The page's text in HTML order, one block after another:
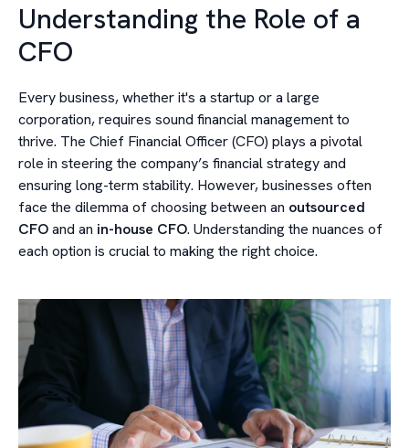
Understanding the Role of a
CFO
Every business, whether it's a startup or a large
corporation, requires sound financial management to
thrive. The Chief Financial Officer (CFO) plays a pivotal
role in steering the company’s financial strategy and
ensuring long-term stability. However, businesses often
face the dilemma of choosing between an outsourced
CFOand an in-house CFO. Understanding the nuances of
each option is crucial to making the right choice.